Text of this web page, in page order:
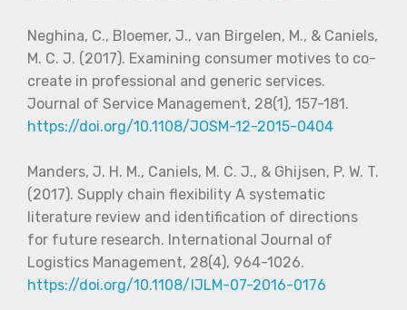
Neghina, C., Bloemer, J., van Birgelen, M., & Caniels,
M. C. J. (2017). Examining consumer motives to co-
create in professional and generic services.
Journal of Service Management, 28(1), 157-181.
https://doi.org/10.1108/JOSM-12-2015-0404
Manders, J. H. M., Caniels, M. C. J., & Ghijsen, P. W. T.
(2017). Supply chain flexibility A systematic
literature review and identification of directions
for future research. International Journal of
Logistics Management, 28(4), 964-1026.
https://doi.org/10.1108/IJLM-07-2016-0176